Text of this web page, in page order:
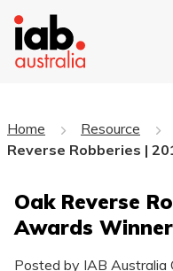
Home Resource
Reverse Robberies |
Oak Reverse
Awards Winner
Posted by IAB Australia